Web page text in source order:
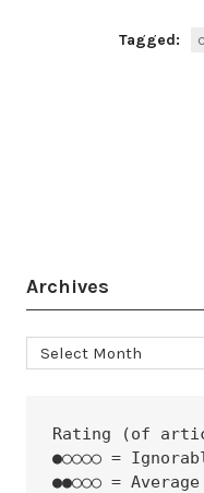
Tagged:
Archives
Archives
Rating (of
●○○○○ =
●●○○○ = Average